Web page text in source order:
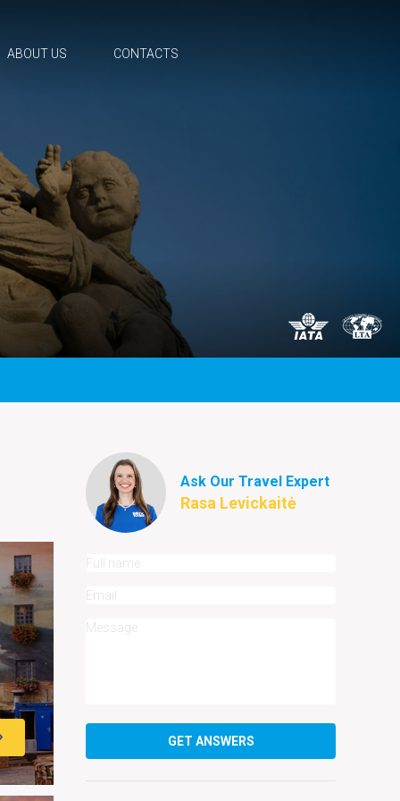
ABOUT US CONTACTS
Ask Our Travel Expert
Rasa Levickaitė
GET ANSWERS